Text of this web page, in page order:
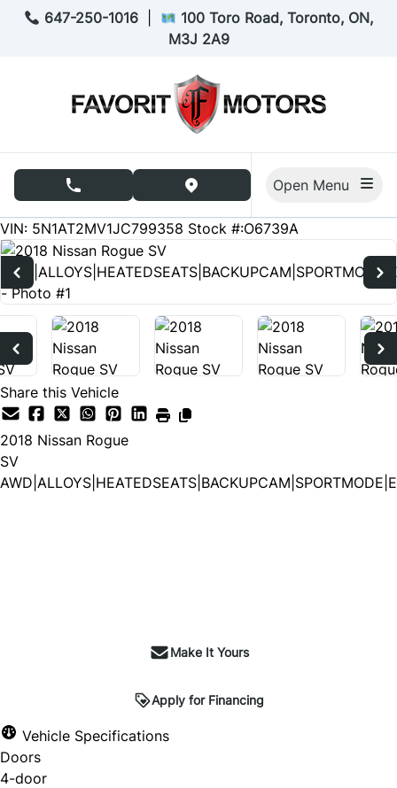
Skip to Menu
Skip to Content
Skip to Footer
647-250-1016
100 Toro Road, Toronto, ON,
M3J 2A9
phone call buttonview map button
204707
KMT
VIN: 5N1AT2MV1JC799358 Stock #:O6739A
Share this Vehicle
2018 Nissan Rogue
SV
Make It Yours
Apply for Financing
Vehicle Specifications
Doors
4-door